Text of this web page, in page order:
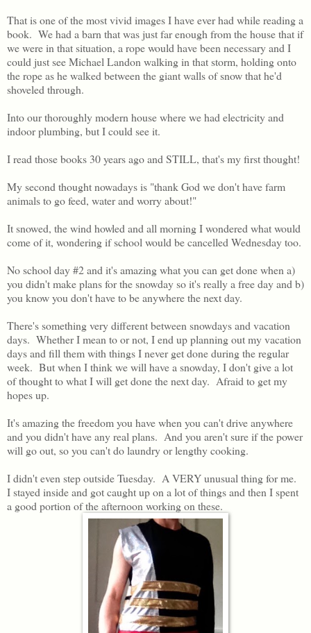
That is one of the most vivid images I have ever had while reading a
book. We had a barn that was just far enough from the house that if
we were in that situation, a rope would have been necessary and I
could just see Michael Landon walking in that storm, holding onto
the rope as he walked between the giant walls of snow that he'd
shoveled through.
Into our thoroughly modern house where we had electricity and
indoor plumbing, but I could see it.
I read those books 30 years ago and STILL, that's my first thought!
My second thought nowadays is "thank God we don't have farm
animals to go feed, water and worry about!"
It snowed, the wind howled and all morning I wondered what would
come of it, wondering if school would be cancelled Wednesday too.
No school day #2 and it's amazing what you can get done when a)
you didn't make plans for the snowday so it's really a free day and b)
you know you don't have to be anywhere the next day.
There's something very different between snowdays and vacation
days. Whether I mean to or not, I end up planning out my vacation
days and fill them with things I never get done during the regular
week. But when I think we will have a snowday, I don't give a lot
of thought to what I will get done the next day. Afraid to get my
hopes up.
It's amazing the freedom you have when you can't drive anywhere
and you didn't have any real plans. And you aren't sure if the power
will go out, so you can't do laundry or lengthy cooking.
I didn't even step outside Tuesday. A VERY unusual thing for me.
I stayed inside and got caught up on a lot of things and then I spent
a good portion of the afternoon working on these.